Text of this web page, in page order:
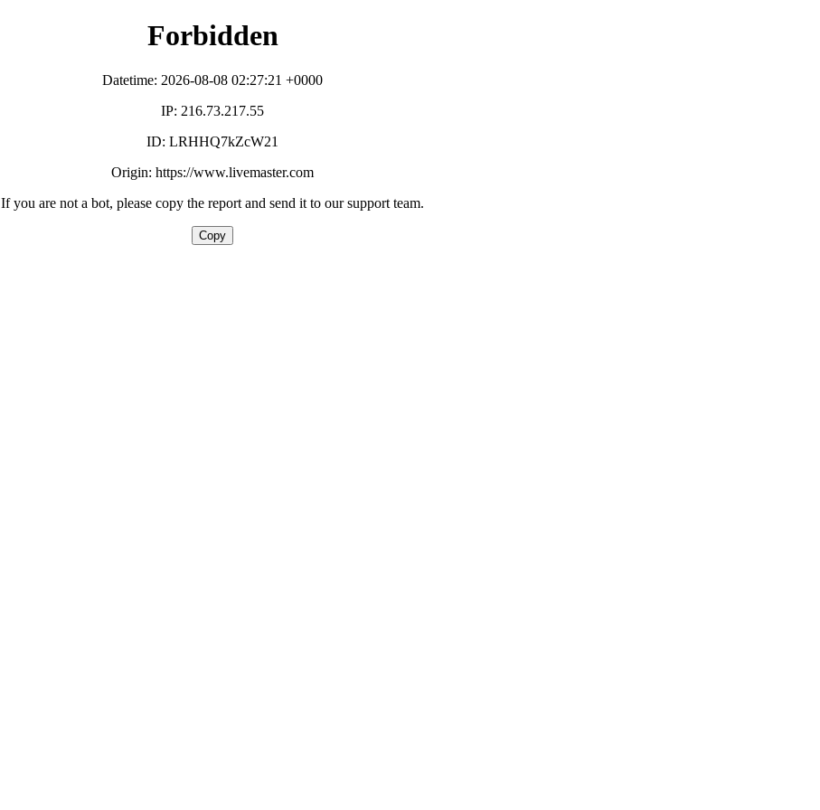
Forbidden
Datetime: 2026-08-08 02:27:21 +0000
IP: 216.73.217.55
ID: LRHHQ7kZcW21
Origin: https://www.livemaster.com
If you are not a bot, please copy the report and send it to our support team.
Copy